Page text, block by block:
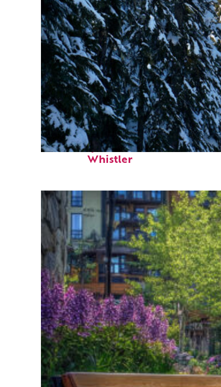
Fun facts about
Whistler